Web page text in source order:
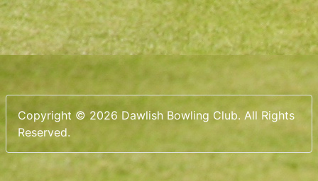
Copyright © 2026 Dawlish Bowling Club. All Rights
Reserved.